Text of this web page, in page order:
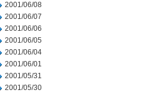
2001/06/08
2001/06/07
2001/06/06
2001/06/05
2001/06/04
2001/06/01
2001/05/31
2001/05/30